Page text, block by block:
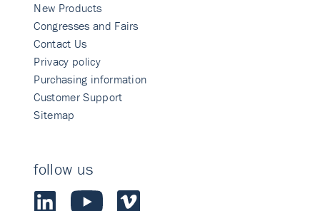
New Products
Congresses and Fairs
Contact Us
Privacy policy
Purchasing information
Customer Support
Sitemap
follow us